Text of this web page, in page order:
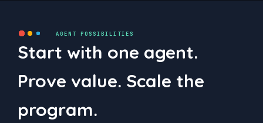
AGENT POSSIBILITIES
Start with one agent.
Prove value. Scale the
program.